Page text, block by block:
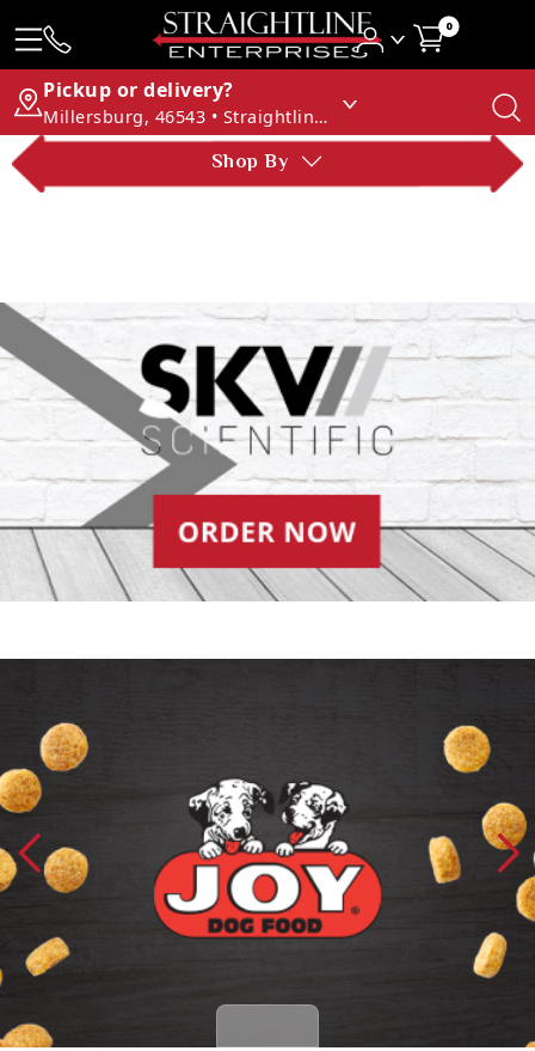
0
Pickup or delivery?
Millersburg, 46543 • Straightline Enterprises
Shop By